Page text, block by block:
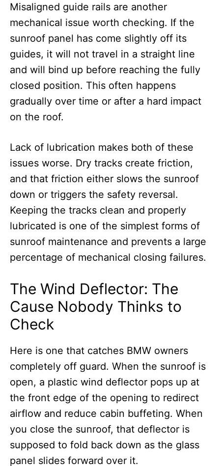
Misaligned guide rails are another
mechanical issue worth checking. If the
sunroof panel has come slightly off its
guides, it will not travel in a straight line
and will bind up before reaching the fully
closed position. This often happens
gradually over time or after a hard impact
on the roof.
Lack of lubrication makes both of these
issues worse. Dry tracks create friction,
and that friction either slows the sunroof
down or triggers the safety reversal.
Keeping the tracks clean and properly
lubricated is one of the simplest forms of
sunroof maintenance and prevents a large
percentage of mechanical closing failures.
The Wind Deflector: The
Cause Nobody Thinks to
Check
Here is one that catches BMW owners
completely off guard. When the sunroof is
open, a plastic wind deflector pops up at
the front edge of the opening to redirect
airflow and reduce cabin buffeting. When
you close the sunroof, that deflector is
supposed to fold back down as the glass
panel slides forward over it.